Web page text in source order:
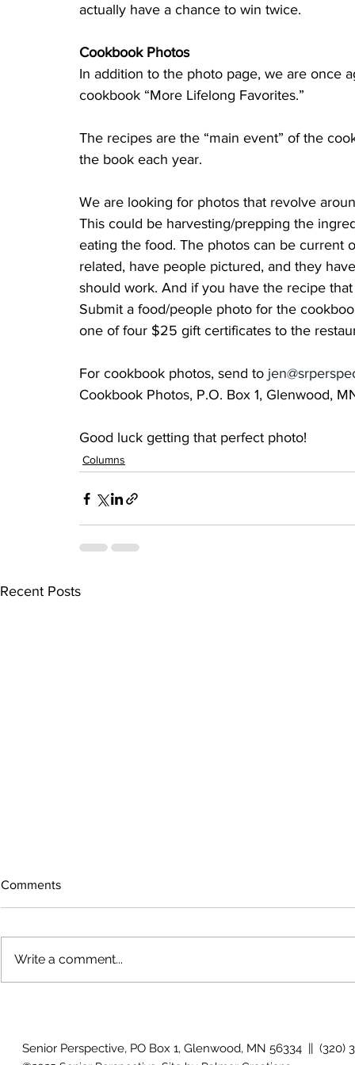
actually have a chance to win twice.
Cookbook Photos
In addition to the photo page, we are once
cookbook “More Lifelong Favorites.”
The recipes are the “main event” of the
the book each year.
We are looking for photos that revolve
This could be harvesting/prepping the
eating the food. The photos can be current
related, have people pictured, and they
should work. And if you have the recipe
Submit a food/people photo for the
one of four $25 gift certificates to the
For cookbook photos, send to
Cookbook Photos, P.O. Box 1, Glenwood,
Good luck getting that perfect photo!
Columns
Recent Posts
The rearview mirror
Comments
Write a comment...
Senior Perspective, PO Box 1, Glenwood, MN 56334 || (320)